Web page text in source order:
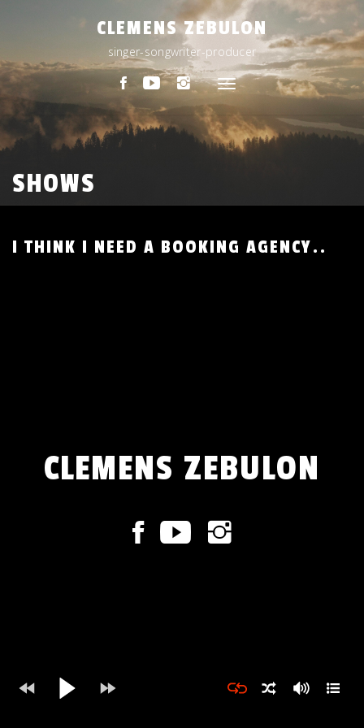
CLEMENS ZEBULON
singer-songwriter-producer
Toggle
navigation
SHOWS
I THINK I NEED A BOOKING AGENCY..
CLEMENS ZEBULON